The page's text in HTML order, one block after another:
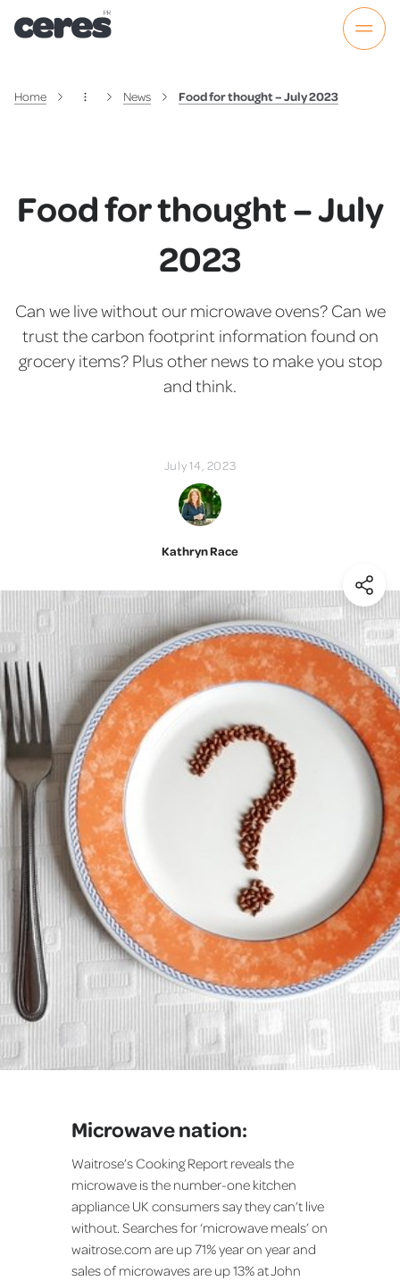
Home News Food for thought – July 2023
Food for thought – July
2023
Can we live without our microwave ovens? Can we
trust the carbon footprint information found on
grocery items? Plus other news to make you stop
and think.
July 14, 2023
Kathryn Race
Microwave nation:
Waitrose’s Cooking Report reveals the
microwave is the number-one kitchen
appliance UK consumers say they can’t live
without. Searches for ‘microwave meals’ on
waitrose.com are up 71% year on year and
sales of microwaves are up 13% at John